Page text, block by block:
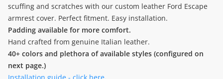
scuffing and scratches with our custom leather Ford Escape
armrest cover. Perfect fitment. Easy installation.
Padding available for more comfort.
Hand crafted from genuine Italian leather.
40+ colors and plethora of available styles (configured on
next page.)